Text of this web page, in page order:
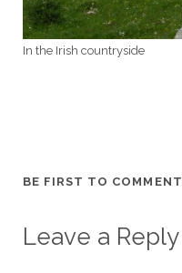
In the Irish countryside
BE FIRST TO COMMENT
Leave a Reply